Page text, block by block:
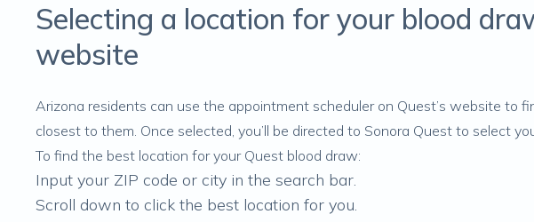
Selecting a location for your blood
website
Arizona residents can use the appointment scheduler on Quest’s website to
closest to them. Once selected, you’ll be directed to Sonora Quest to select
To find the best location for your Quest blood draw:
Input your ZIP code or city in the search bar.
Scroll down to click the best location for you.